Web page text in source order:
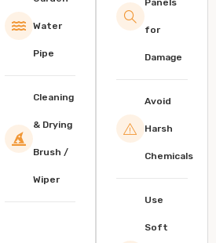
Water
Pipe
Cleaning
& Drying
Brush /
Wiper
for
Damage
Avoid
Harsh
Chemicals
Use
Soft